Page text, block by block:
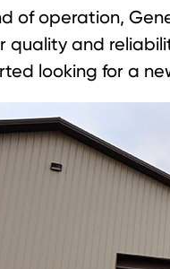
of operation,
quality and
looking for a